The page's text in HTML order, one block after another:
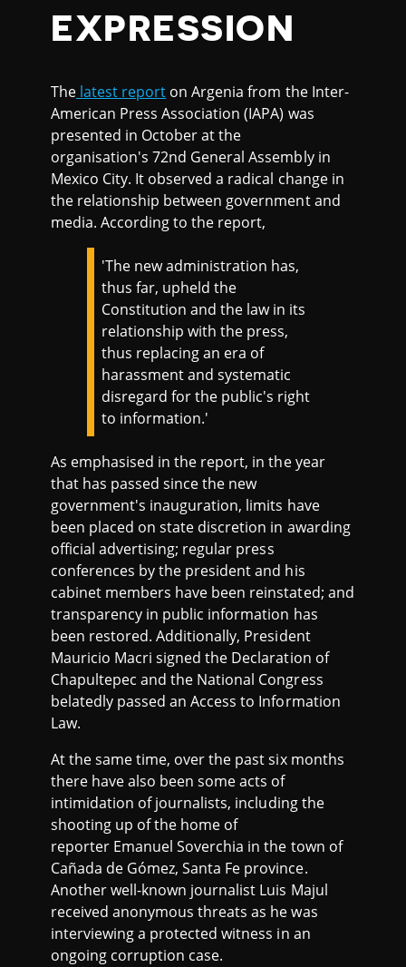
EXPRESSION
The latest report on Argenia from the Inter-
American Press Association (IAPA) was
presented in October at the
organisation's 72nd General Assembly in
Mexico City. It observed a radical change in
the relationship between government and
media. According to the report,
'The new administration has,
thus far, upheld the
Constitution and the law in its
relationship with the press,
thus replacing an era of
harassment and systematic
disregard for the public's right
to information.'
As emphasised in the report, in the year
that has passed since the new
government's inauguration, limits have
been placed on state discretion in awarding
official advertising; regular press
conferences by the president and his
cabinet members have been reinstated; and
transparency in public information has
been restored. Additionally, President
Mauricio Macri signed the Declaration of
Chapultepec and the National Congress
belatedly passed an Access to Information
Law.
At the same time, over the past six months
there have also been some acts of
intimidation of journalists, including the
shooting up of the home of
reporter Emanuel Soverchia in the town of
Cañada de Gómez, Santa Fe province.
Another well-known journalist Luis Majul
received anonymous threats as he was
interviewing a protected witness in an
ongoing corruption case.